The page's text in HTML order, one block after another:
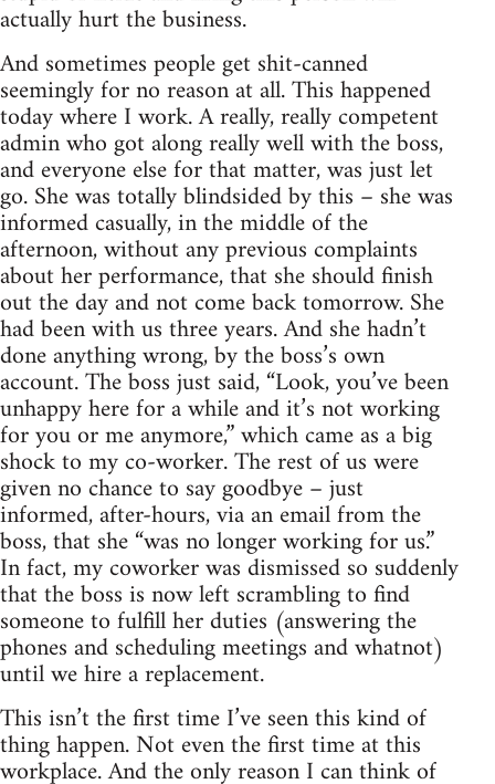
actually hurt the business.
And sometimes people get shit-canned
seemingly for no reason at all. This happened
today where I work. A really, really competent
admin who got along really well with the boss,
and everyone else for that matter, was just let
go. She was totally blindsided by this – she was
informed casually, in the middle of the
afternoon, without any previous complaints
about her performance, that she should finish
out the day and not come back tomorrow. She
had been with us three years. And she hadn’t
done anything wrong, by the boss’s own
account. The boss just said, “Look, you’ve been
unhappy here for a while and it’s not working
for you or me anymore,” which came as a big
shock to my co-worker. The rest of us were
given no chance to say goodbye – just
informed, after-hours, via an email from the
boss, that she “was no longer working for us.”
In fact, my coworker was dismissed so suddenly
that the boss is now left scrambling to find
someone to fulfill her duties (answering the
phones and scheduling meetings and whatnot)
until we hire a replacement.
This isn’t the first time I’ve seen this kind of
thing happen. Not even the first time at this
workplace. And the only reason I can think of